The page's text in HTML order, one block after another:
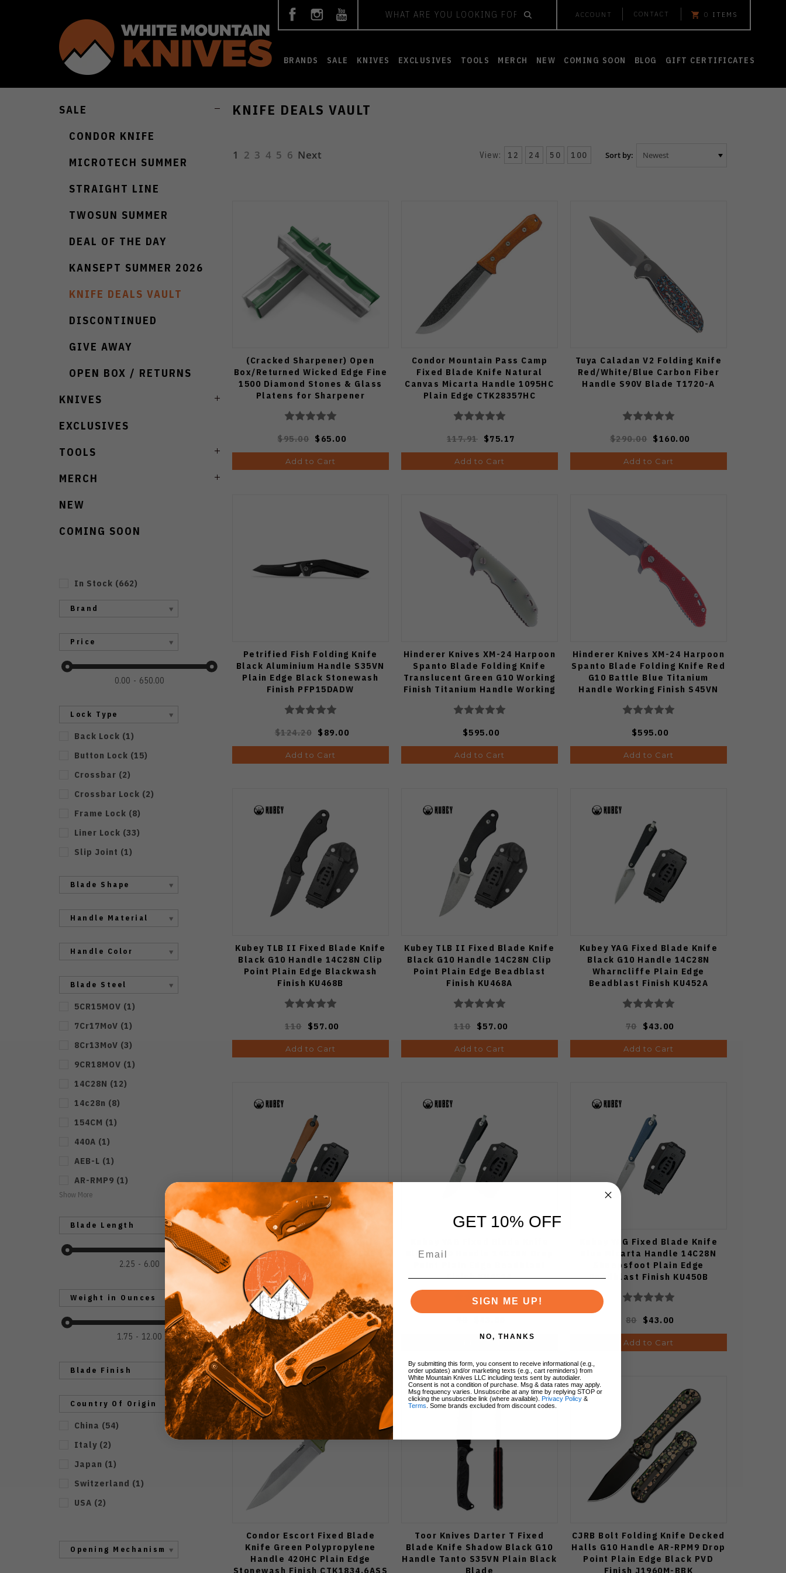
ACCOUNT CONTACT 0 ITEMS
BRANDS SALE KNIVES EXCLUSIVES TOOLS MERCH NEW COMING SOON BLOG GIFT CERTIFICATES
SALE
CONDOR KNIFE
MICROTECH SUMMER
STRAIGHT LINE
TWOSUN SUMMER
DEAL OF THE DAY
KANSEPT SUMMER 2026
KNIFE DEALS VAULT
DISCONTINUED
GIVE AWAY
OPEN BOX / RETURNS
KNIVES
EXCLUSIVES
TOOLS
MERCH
NEW
COMING SOON
In Stock (662)
Brand
Price
0.00 650.00
Lock Type
Back Lock (1)
Button Lock (15)
Crossbar (2)
Crossbar Lock (2)
Frame Lock (8)
Liner Lock (33)
Slip Joint (1)
Blade Shape
Handle Material
Handle Color
Blade Steel
5CR15MOV (1)
7Cr17MoV (1)
8Cr13MoV (3)
9CR18MOV (1)
14C28N (12)
14c28n (8)
154CM (1)
440A (1)
AEB-L (1)
AR-RMP9 (1)
Show More
Blade Length
2.25 6.00
Weight in Ounces
1.75 12.00
Blade Finish
Country Of Origin
China (54)
Italy (2)
Japan (1)
Switzerland (1)
USA (2)
Opening Mechanism
KNIFE DEALS VAULT
1 2 3 4 5 6 Next View: 12 24 50 100 Sort by:
(Cracked Sharpener) Open
Box/Returned Wicked Edge Fine
1500 Diamond Stones & Glass
Platens for Sharpener
$95.00 $65.00
Add to Cart
Condor Mountain Pass Camp
Fixed Blade Knife Natural
Canvas Micarta Handle 1095HC
Plain Edge CTK28357HC
117.91 $75.17
Add to Cart
Tuya Caladan V2 Folding Knife
Red/White/Blue Carbon Fiber
Handle S90V Blade T1720-A
$290.00 $160.00
Add to Cart
Petrified Fish Folding Knife
Black Aluminium Handle S35VN
Plain Edge Black Stonewash
Finish PFP15DADW
$124.20 $89.00
Add to Cart
Hinderer Knives XM-24 Harpoon
Spanto Blade Folding Knife
Translucent Green G10 Working
Finish Titanium Handle Working
$595.00
Add to Cart
Hinderer Knives XM-24 Harpoon
Spanto Blade Folding Knife Red
G10 Battle Blue Titanium
Handle Working Finish S45VN
$595.00
Add to Cart
Kubey TLB II Fixed Blade Knife
Black G10 Handle 14C28N Clip
Point Plain Edge Blackwash
Finish KU468B
110 $57.00
Add to Cart
Kubey TLB II Fixed Blade Knife
Black G10 Handle 14C28N Clip
Point Plain Edge Beadblast
Finish KU468A
110 $57.00
Add to Cart
Kubey YAG Fixed Blade Knife
Black G10 Handle 14C28N
Wharncliffe Plain Edge
Beadblast Finish KU452A
70 $43.00
Add to Cart
Kubey YAG Fixed Blade Knife
Brown Micarta Handle 14C28N
Drop Point Plain Edge
Blackwash Finish KU451C
80 $48.00
Add to Cart
Black G10 Handle 14C28N Drop
Finish KU451A
Add to Cart
Kubey YAG Fixed Blade Knife
Blue Micarta Handle 14C28N
Sheepsfoot Plain Edge
Beadblast Finish KU450B
80 $43.00
Add to Cart
Condor Escort Fixed Blade
Knife Green Polypropylene
Handle 420HC Plain Edge
Stonewash Finish CTK1834.6ASS
Toor Knives Darter T Fixed
Blade Knife Shadow Black G10
Handle Tanto S35VN Plain Black
Blade
CJRB Bolt Folding Knife Decked
Halls G10 Handle AR-RPM9 Drop
Point Plain Edge Black PVD
Finish J1960M-BBK
GET 10% OFF
SIGN ME UP!
NO, THANKS
By submitting this form, you consent to receive informational (e.g.,
order updates) and/or marketing texts (e.g., cart reminders) from
White Mountain Knives LLC including texts sent by autodialer.
Consent is not a condition of purchase. Msg & data rates may apply.
Msg frequency varies. Unsubscribe at any time by replying STOP or
clicking the unsubscribe link (where available).
Privacy Policy &
Terms . Some brands excluded from discount codes.